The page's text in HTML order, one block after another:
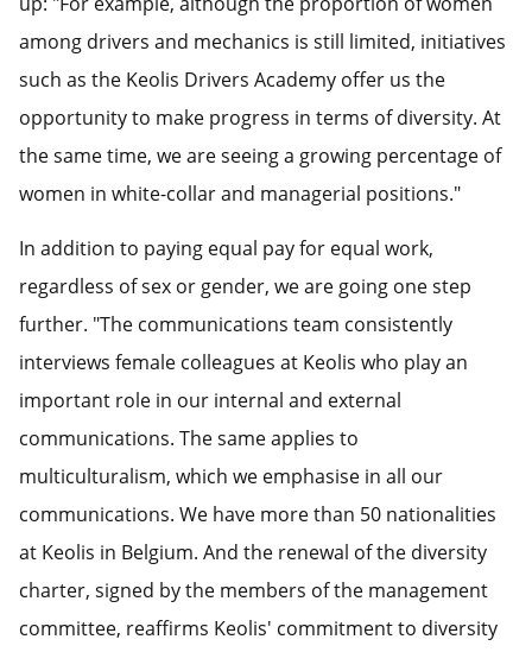
among drivers and mechanics is still limited, initiatives
such as the Keolis Drivers Academy offer us the
opportunity to make progress in terms of diversity. At
the same time, we are seeing a growing percentage of
women in white-collar and managerial positions."
In addition to paying equal pay for equal work,
regardless of sex or gender, we are going one step
further. "The communications team consistently
interviews female colleagues at Keolis who play an
important role in our internal and external
communications. The same applies to
multiculturalism, which we emphasise in all our
communications. We have more than 50 nationalities
at Keolis in Belgium. And the renewal of the diversity
charter, signed by the members of the management
committee, reaffirms Keolis' commitment to diversity